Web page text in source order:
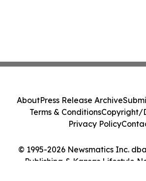
© 1995-2026 Newsmatics Inc.
Publishing & Kansas Lifestyle
AboutPress Release Archive
Terms & ConditionsCopyright/
Privacy Policy